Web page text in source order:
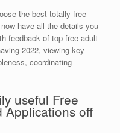
the best totally free
have all the details you
feedback of top free adult
2022, viewing key
coordinating
useful Free
Applications off